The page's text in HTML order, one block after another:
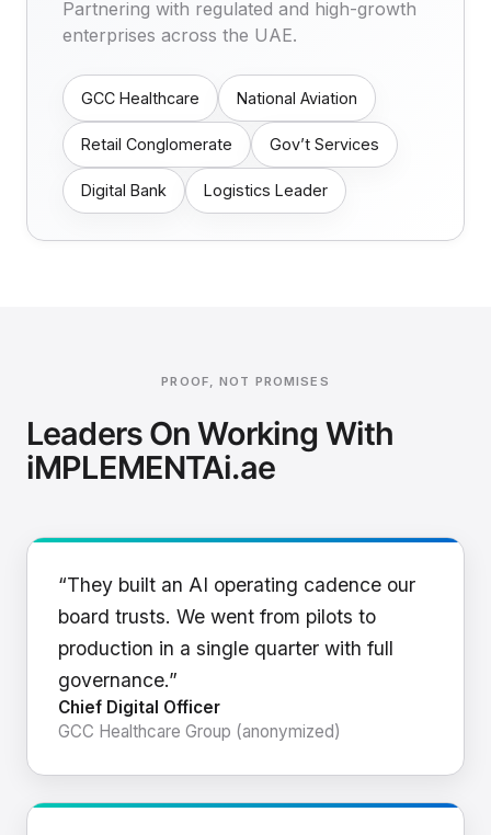
Partnering with regulated and high-growth
enterprises across the UAE.
GCC Healthcare National Aviation
Retail Conglomerate Gov’t Services
Digital Bank Logistics Leader
PROOF, NOT PROMISES
Leaders On Working With
iMPLEMENTAi.ae
“They built an AI operating cadence our
board trusts. We went from pilots to
production in a single quarter with full
governance.”
Chief Digital Officer
GCC Healthcare Group (anonymized)